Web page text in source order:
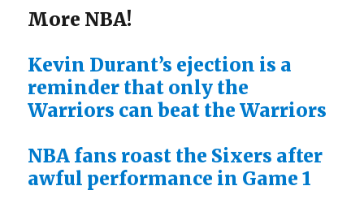
More NBA!
Kevin Durant’s ejection is a
reminder that only the
Warriors can beat the Warriors
NBA fans roast the Sixers after
awful performance in Game 1